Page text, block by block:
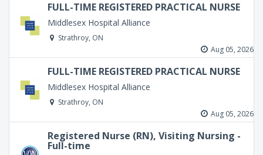
FULL-TIME REGISTERED PRACTICAL NURSE
Middlesex Hospital Alliance
Strathroy, ON
Aug 05, 2026
FULL-TIME REGISTERED PRACTICAL NURSE
Middlesex Hospital Alliance
Strathroy, ON
Aug 05, 2026
Registered Nurse (RN), Visiting Nursing -
Full-time